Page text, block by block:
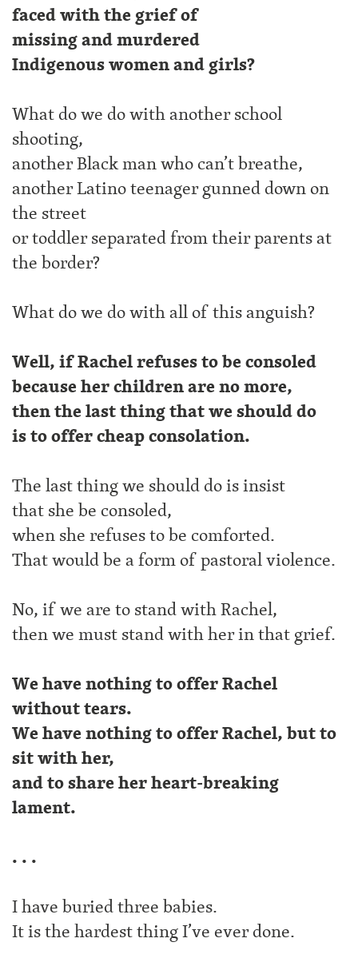
faced with the grief of
missing and murdered
Indigenous women and girls?
What do we do with another school
shooting,
another Black man who can’t breathe,
another Latino teenager gunned down on
the street
or toddler separated from their parents at
the border?
What do we do with all of this anguish?
Well, if Rachel refuses to be consoled
because her children are no more,
then the last thing that we should do
is to offer cheap consolation.
The last thing we should do is insist
that she be consoled,
when she refuses to be comforted.
That would be a form of pastoral violence.
No, if we are to stand with Rachel,
then we must stand with her in that grief.
We have nothing to offer Rachel
without tears.
We have nothing to offer Rachel, but to
sit with her,
and to share her heart-breaking
lament.
. . .
I have buried three babies.
It is the hardest thing I’ve ever done.